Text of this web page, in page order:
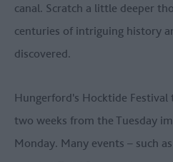
canal. Scratch a little deeper
centuries of intriguing history
discovered.
Hungerford's Hocktide Festival
two weeks from the Tuesday
Monday. Many events – such